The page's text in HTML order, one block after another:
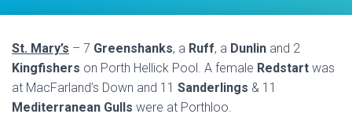
St. Mary’s – 7 Greenshanks, a Ruff, a Dunlin and 2
Kingfishers on Porth Hellick Pool. A female Redstart was
at MacFarland’s Down and 11 Sanderlings & 11
Mediterranean Gulls were at Porthloo.